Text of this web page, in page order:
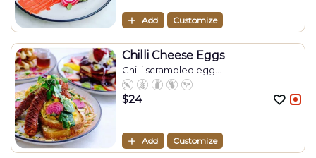
Add Customize
Chilli Cheese Eggs
Chilli scrambled egg...
$24
Add Customize